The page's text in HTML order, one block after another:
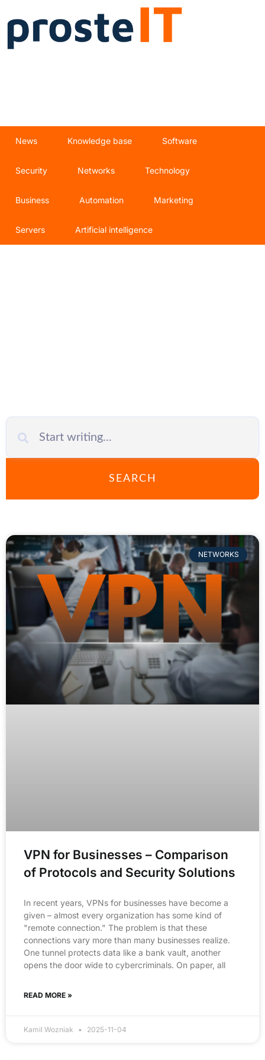
News Knowledge base Software
Security Networks Technology
Business Automation Marketing
Servers Artificial intelligence
SEARCH
NETWORKS
VPN for Businesses – Comparison
of Protocols and Security Solutions
In recent years, VPNs for businesses have become a
given – almost every organization has some kind of
"remote connection." The problem is that these
connections vary more than many businesses realize.
One tunnel protects data like a bank vault, another
opens the door wide to cybercriminals. On paper, all
READ MORE »
Kamil Wozniak 2025-11-04